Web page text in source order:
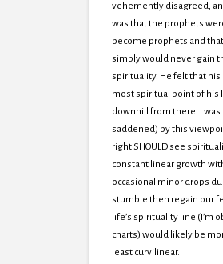
vehemently disagreed,
was that the prophets
become prophets and
simply would never gain
spirituality. He felt that
most spiritual point of his
downhill from there. I was
saddened) by this
right SHOULD see
constant linear growth
occasional minor drops
stumble then regain our
life’s spirituality line (I’m
charts) would likely be
least curvilinear.